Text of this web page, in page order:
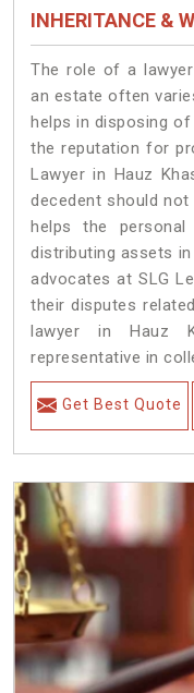
INHERITANCE &
The role of a
an estate often
helps in disposing
the reputation for
Lawyer in Hauz
decedent should
helps the personal
distributing assets
advocates at SLG
their disputes
lawyer in Hauz
representative in
Get Best Quote